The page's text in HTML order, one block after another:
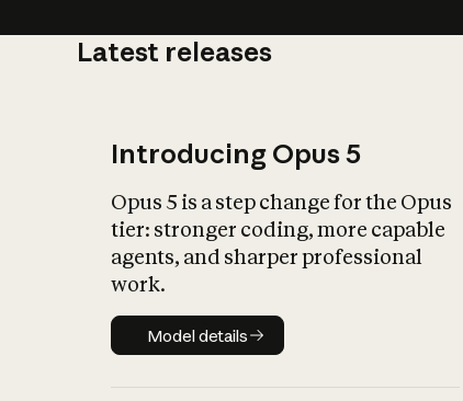
Latest releases
Introducing Opus 5
Opus 5 is a step change for the Opus
tier: stronger coding, more capable
agents, and sharper professional
work.
Model details
Model details